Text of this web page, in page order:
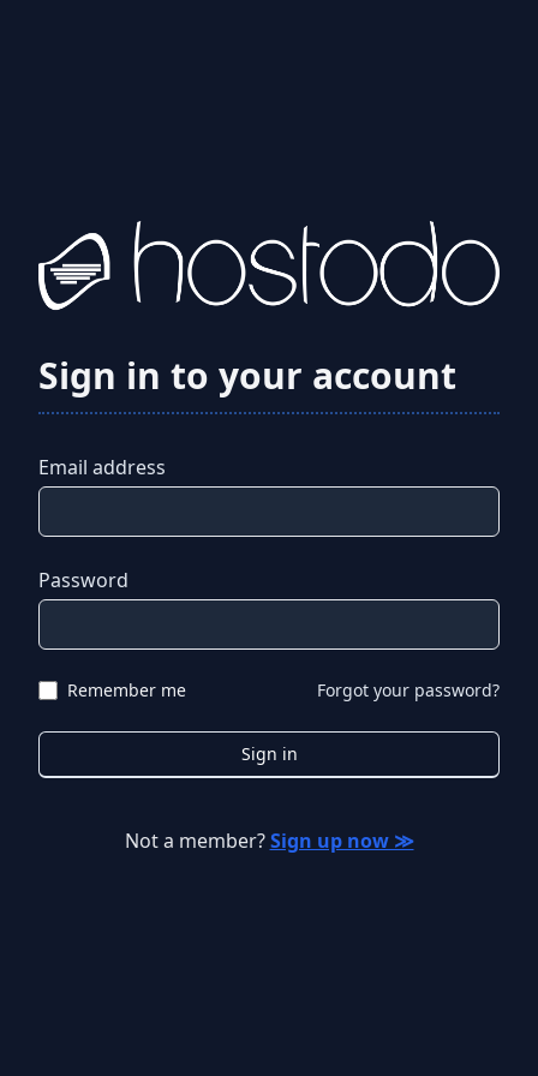
Sign in to your account
Email address
Password
Remember me Forgot your password?
Sign in
Not a member? Sign up now ≫